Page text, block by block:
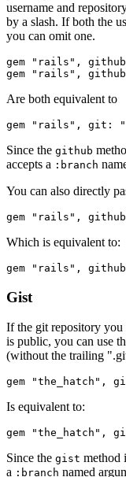
username and
by a slash. If both the
you can omit one.
gem "rails",
Are both equivalent to
Since the github
accepts a :branch
You can also directly
Which is equivalent to:
Gist
If the git repository you
is public, you can use
(without the trailing
Is equivalent to:
Since the gist method
a :branch named